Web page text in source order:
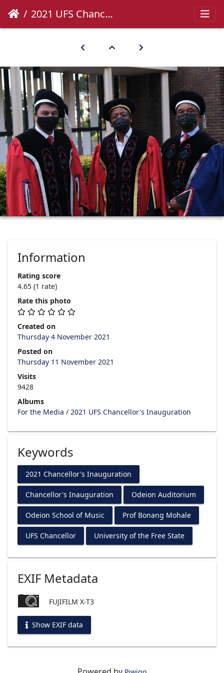
2021 UFS Chancellor's Inauguration-18
Information
Rating score
4.65 (1 rate)
Rate this photo
Created on
Thursday 4 November 2021
Posted on
Thursday 11 November 2021
Visits
9428
Albums
For the Media / 2021 UFS Chancellor's Inauguration
Keywords
2021 Chancellor's Inauguration
Chancellor's Inauguration Odeion Auditorium
Odeion School of Music Prof Bonang Mohale
UFS Chancellor University of the Free State
EXIF Metadata
FUJIFILM X-T3
Show EXIF data